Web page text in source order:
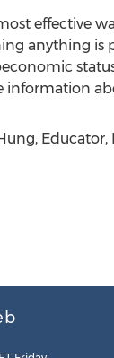
effective
anything is
information